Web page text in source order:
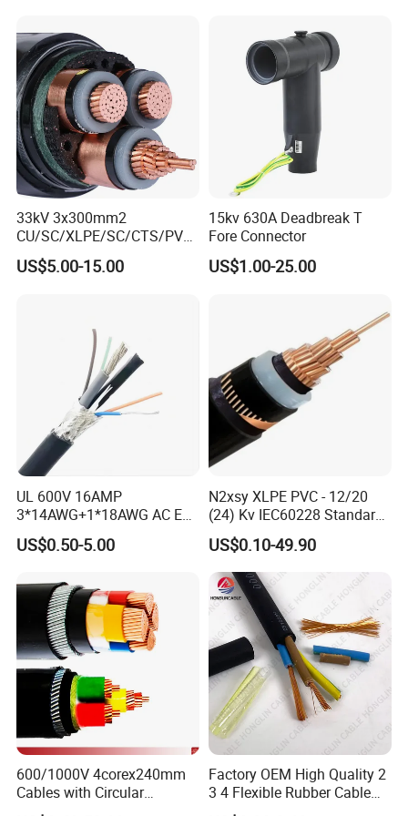
FAQ
1. who are we?
We are based in Henan, China, start from 2001,sell to Southeast
Asia(39.00%),North America(20.00%),South
America(15.00%),Mid
East(15.00%),Africa(10.00%),Domestic Market(1.00%). There
are total about 11-50 people in our office.
Electric/Electrical Power
Cable Cn
Factory/Manufacturer Cable
33kV 3x300mm2
CU/SC/XLPE/SC/CTS/PVC
Insulated Underground
Copper Power Cable
US$5.00-15.00
15kv 630A Deadbreak T
Fore Connector
US$1.00-25.00
UL 600V 16AMP
3*14AWG+1*18AWG AC EV
Wire EV Charging Cable
US$0.50-5.00
N2xsy XLPE PVC - 12/20
(24) Kv IEC60228 Standard
Cable
US$0.10-49.90
600/1000V 4corex240mm
Cables with Circular
Stranded Copper Conductor
Factory OEM High Quality 2
3 4 Flexible Rubber Cable
3X1.5mm2 6mm2 10mm2